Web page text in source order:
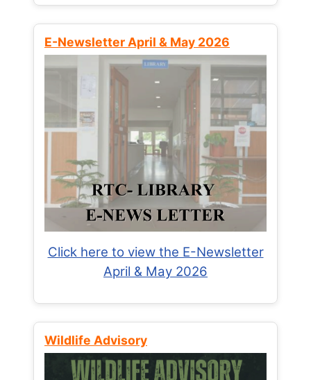
E-Newsletter April & May 2026
Click here to view the E-Newsletter
April & May 2026
Wildlife Advisory